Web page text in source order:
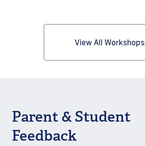
View All Workshops
Parent & Student
Feedback